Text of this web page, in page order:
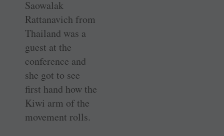
Saowalak
Rattanavich from
Thailand was a
guest at the
conference and
she got to see
first hand how the
Kiwi arm of the
movement rolls.